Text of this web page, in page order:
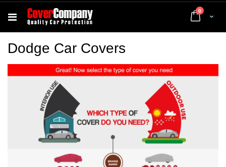
Cart
0 items
Dodge Car Covers